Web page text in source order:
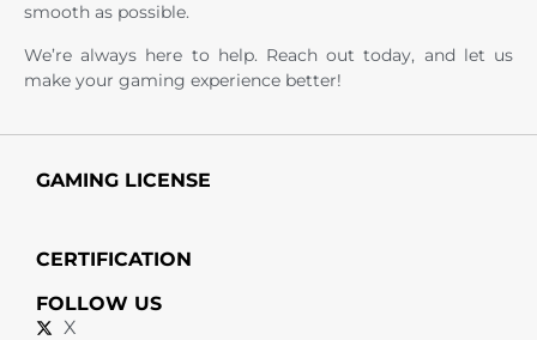
smooth as possible.
We’re always here to help. Reach out today, and let us
make your gaming experience better!
GAMING LICENSE
CERTIFICATION
FOLLOW US
X